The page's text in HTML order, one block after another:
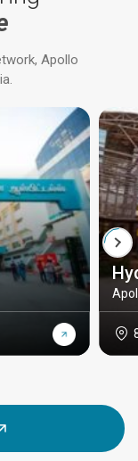
Apollo